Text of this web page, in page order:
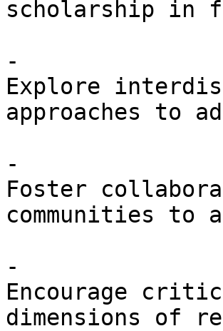
scholarship in
-
Explore
approaches to
-
Foster
communities to
-
Encourage
dimensions of